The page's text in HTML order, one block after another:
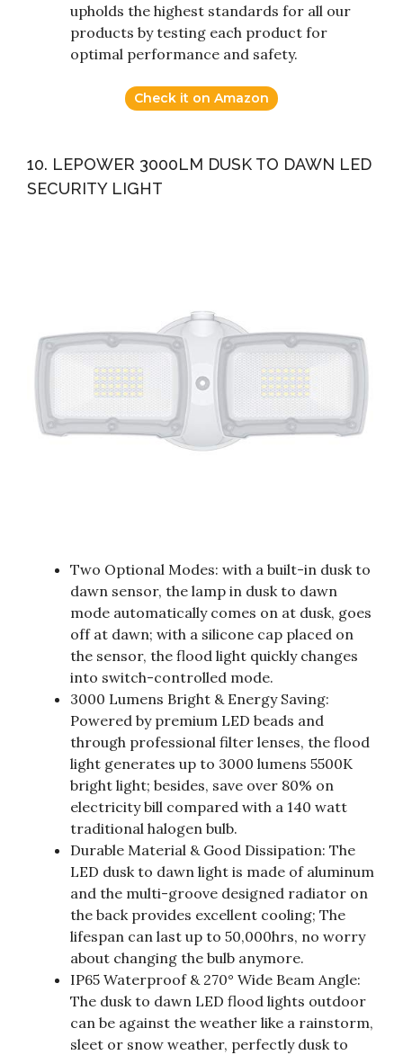
upholds the highest standards for all our
products by testing each product for
optimal performance and safety.
Check it on Amazon
10. LEPOWER 3000LM DUSK TO DAWN LED
SECURITY LIGHT
Two Optional Modes: with a built-in dusk to
dawn sensor, the lamp in dusk to dawn
mode automatically comes on at dusk, goes
off at dawn; with a silicone cap placed on
the sensor, the flood light quickly changes
into switch-controlled mode.
3000 Lumens Bright & Energy Saving:
Powered by premium LED beads and
through professional filter lenses, the flood
light generates up to 3000 lumens 5500K
bright light; besides, save over 80% on
electricity bill compared with a 140 watt
traditional halogen bulb.
Durable Material & Good Dissipation: The
LED dusk to dawn light is made of aluminum
and the multi-groove designed radiator on
the back provides excellent cooling; The
lifespan can last up to 50,000hrs, no worry
about changing the bulb anymore.
IP65 Waterproof & 270° Wide Beam Angle:
The dusk to dawn LED flood lights outdoor
can be against the weather like a rainstorm,
sleet or snow weather, perfectly dusk to